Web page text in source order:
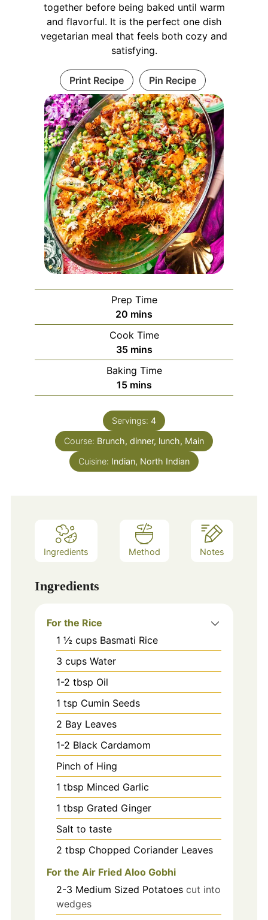
together before being baked until warm
and flavorful. It is the perfect one dish
vegetarian meal that feels both cozy and
satisfying.
Print Recipe Pin Recipe
Prep Time
20 minutes
mins
Cook Time
35minutes
mins
Baking Time
15minutes
mins
Servings: 4
Course: Brunch, dinner, lunch, Main
Cuisine: Indian, North Indian
Ingredients Method Notes
Ingredients
For the Rice
1 ½ cups Basmati Rice
3 cups Water
1-2 tbsp Oil
1 tsp Cumin Seeds
2 Bay Leaves
1-2 Black Cardamom
Pinch of Hing
1 tbsp Minced Garlic
1 tbsp Grated Ginger
Salt to taste
2 tbsp Chopped Coriander Leaves
For the Air Fried Aloo Gobhi
2-3 Medium Sized Potatoes cut into
wedges